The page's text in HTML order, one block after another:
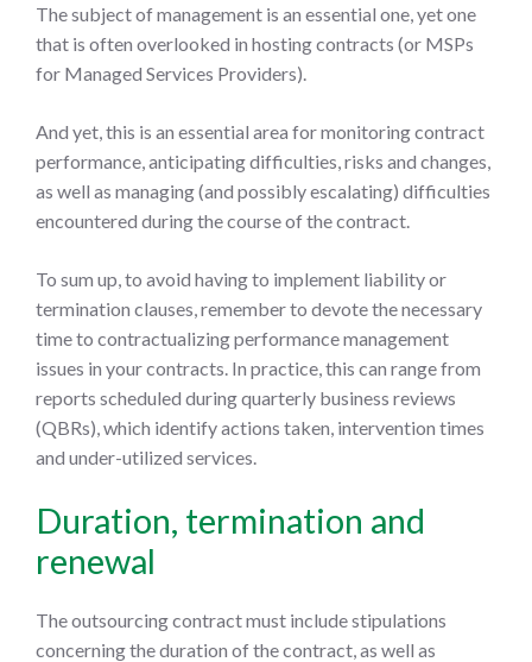
The subject of management is an essential one, yet one
that is often overlooked in hosting contracts (or MSPs
for Managed Services Providers).
And yet, this is an essential area for monitoring contract
performance, anticipating difficulties, risks and changes,
as well as managing (and possibly escalating) difficulties
encountered during the course of the contract.
To sum up, to avoid having to implement liability or
termination clauses, remember to devote the necessary
time to contractualizing performance management
issues in your contracts. In practice, this can range from
reports scheduled during quarterly business reviews
(QBRs), which identify actions taken, intervention times
and under-utilized services.
Duration, termination and
renewal
The outsourcing contract must include stipulations
concerning the duration of the contract, as well as